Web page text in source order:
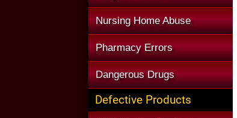
Nursing Home Abuse
Pharmacy Errors
Dangerous Drugs
Defective Products